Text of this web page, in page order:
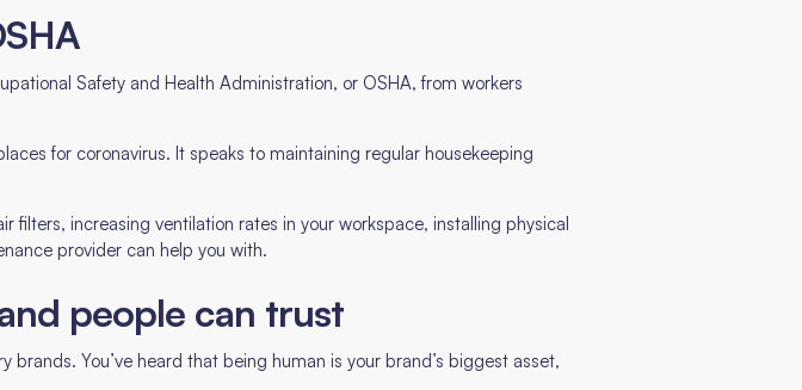
Safety and Health Administration, or OSHA, from workers
for coronavirus. It speaks to maintaining regular housekeeping
increasing ventilation rates in your workspace, installing physical
provider can help you with.
people can trust
You’ve heard that being human is your brand’s biggest asset,